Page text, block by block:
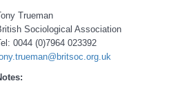
Trueman
Sociological Association
0044 (0)7964 023392